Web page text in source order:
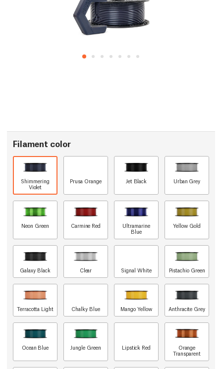
Filament color
Shimmering
Violet
Prusa Orange Jet Black Urban Grey
Neon Green Carmine Red
Ultramarine
Blue
Yellow Gold
Galaxy Black Clear Signal White Pistachio Green
Terracotta Light Chalky Blue Mango Yellow Anthracite Grey
Ocean Blue Jungle Green Lipstick Red
Orange
Transparent